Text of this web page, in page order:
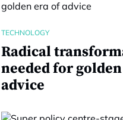
TECHNOLOGY
Radical
needed for
advice